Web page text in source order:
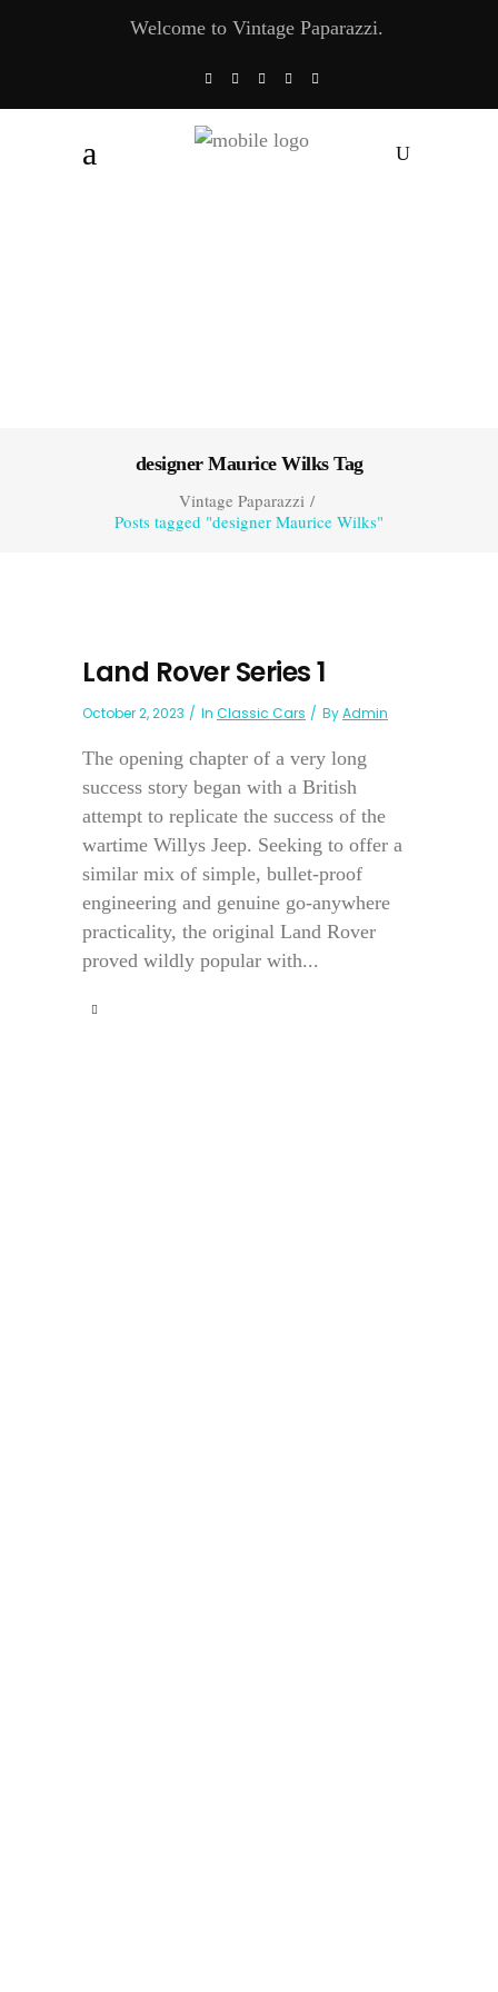
Welcome to Vintage Paparazzi.
designer Maurice Wilks Tag
Vintage Paparazzi/
Posts tagged "designer Maurice Wilks"
Land Rover Series 1
October 2, 2023 In Classic Cars ByAdmin
The opening chapter of a very long
success story began with a British
attempt to replicate the success of the
wartime Willys Jeep. Seeking to offer a
similar mix of simple, bullet-proof
engineering and genuine go-anywhere
practicality, the original Land Rover
proved wildly popular with...